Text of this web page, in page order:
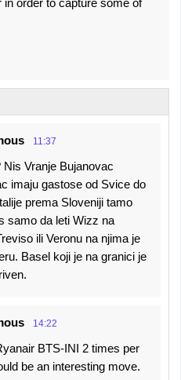
in order to capture some of
11:37
Nis Vranje Bujanovac
imaju gastose od Svice do
prema Sloveniji tamo
samo da leti Wizz na
ili Veronu na njima je
Basel koji je na granici je
14:22
BTS-INI 2 times per
be an interesting move.